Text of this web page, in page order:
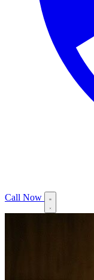
Call Now